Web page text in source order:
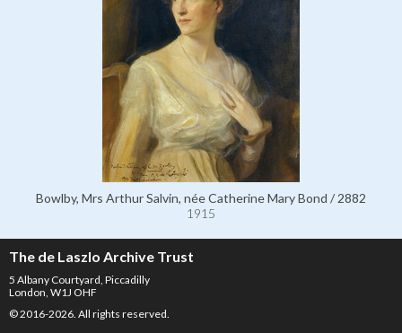
Bowlby, Mrs Arthur Salvin, née Catherine Mary Bond / 2882
1915
The de Laszlo Archive Trust
5 Albany Courtyard, Piccadilly
London, W1J OHF
© 2016-2026. All rights reserved.